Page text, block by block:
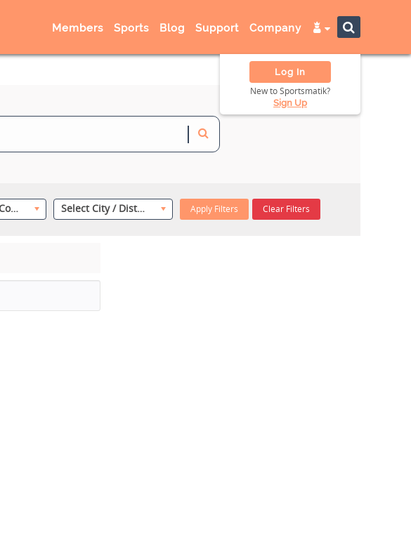
Members Sports Blog Support Company
Log In
New to Sportsmatik?
Sign Up
Select State / County Select City / District Apply Filters Clear Filters